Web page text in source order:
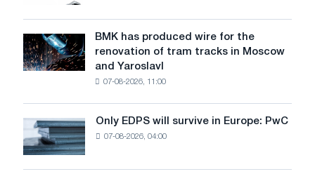
achieve
decarbonization
goals
in
July
BMK
has
produced
renovation
of
BMK has produced wire for the
renovation of tram tracks in Moscow
and Yaroslavl
07-08-2026, 11:00
Only
EDPS
will
survive
Only EDPS will survive in Europe: PwC
07-08-2026, 04:00